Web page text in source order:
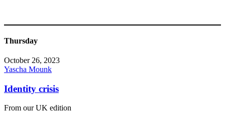
Thursday
October 26, 2023
Yascha Mounk
Identity crisis
From our UK edition